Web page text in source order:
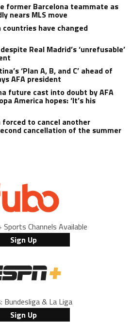
former Barcelona teammate as
nears MLS move
countries have changed
Real Madrid’s ‘unrefusable’
‘Plan A, B, and C’ ahead of
AFA president
future cast into doubt by AFA
America hopes: ‘It’s his
forced to cancel another
cancellation of the summer
Sports Channels Available
Sign Up
Bundesliga & La Liga
Sign Up